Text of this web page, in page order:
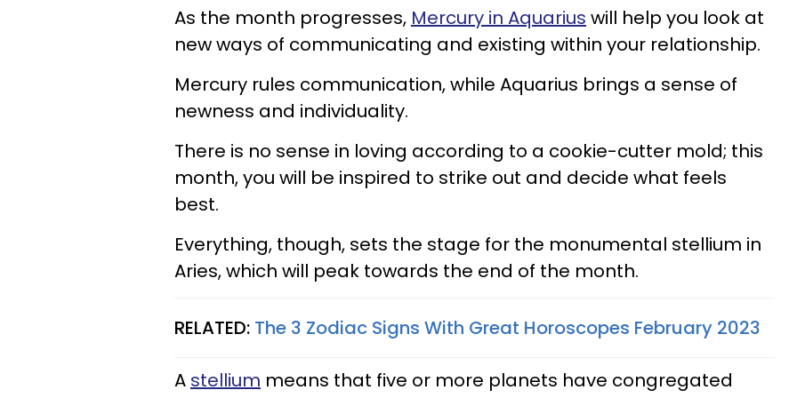
As the month progresses, Mercury in Aquarius will help you look at
new ways of communicating and existing within your relationship.
Mercury rules communication, while Aquarius brings a sense of
newness and individuality.
There is no sense in loving according to a cookie-cutter mold; this
month, you will be inspired to strike out and decide what feels
best.
Everything, though, sets the stage for the monumental stellium in
Aries, which will peak towards the end of the month.
RELATED: The 3 Zodiac Signs With Great Horoscopes February 2023
A stellium means that five or more planets have congregated